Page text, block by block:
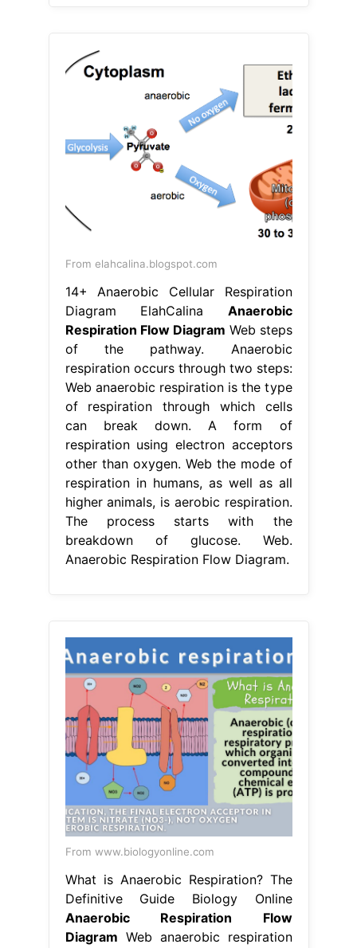
From elahcalina.blogspot.com
14+ Anaerobic Cellular Respiration
Diagram ElahCalina Anaerobic
Respiration Flow Diagram Web steps
of the pathway. Anaerobic
respiration occurs through two steps:
Web anaerobic respiration is the type
of respiration through which cells
can break down. A form of
respiration using electron acceptors
other than oxygen. Web the mode of
respiration in humans, as well as all
higher animals, is aerobic respiration.
The process starts with the
breakdown of glucose. Web.
Anaerobic Respiration Flow Diagram.
From www.biologyonline.com
What is Anaerobic Respiration? The
Definitive Guide Biology Online
Anaerobic Respiration Flow
Diagram Web anaerobic respiration